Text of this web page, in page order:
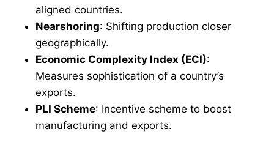
aligned countries.
Nearshoring: Shifting production closer
geographically.
Economic Complexity Index (ECI):
Measures sophistication of a country’s
exports.
PLI Scheme: Incentive scheme to boost
manufacturing and exports.